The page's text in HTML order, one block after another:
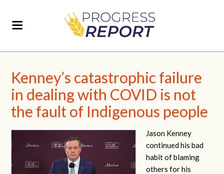
Kenney’s catastrophic failure
in dealing with COVID is not
the fault of Indigenous people
Jason Kenney
continued his bad
habit of blaming
others for his